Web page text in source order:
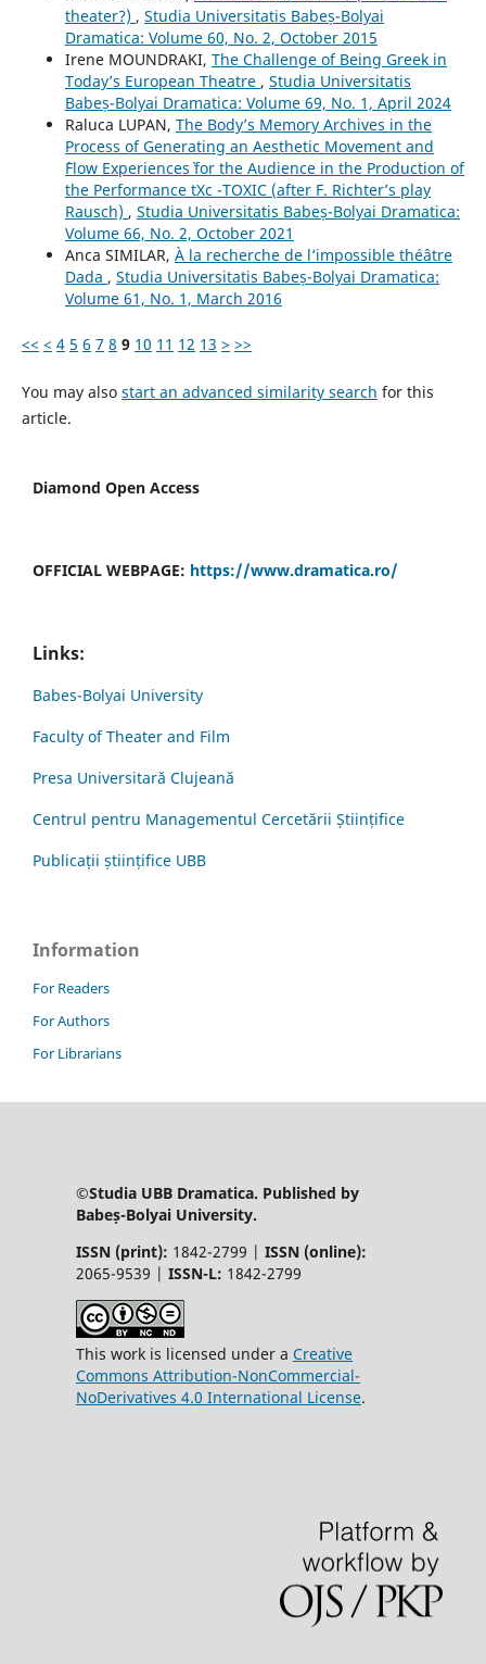
theater?) , Studia Universitatis Babeș-Bolyai
Dramatica: Volume 60, No. 2, October 2015
Irene MOUNDRAKI, The Challenge of Being Greek in
Today’s European Theatre , Studia Universitatis
Babeș-Bolyai Dramatica: Volume 69, No. 1, April 2024
Raluca LUPAN, The Body’s Memory Archives in the
Process of Generating an Aesthetic Movement and
`Flow Experiences` for the Audience in the Production of
the Performance tXc -TOXIC (after F. Richter’s play
Rausch) , Studia Universitatis Babeș-Bolyai Dramatica:
Volume 66, No. 2, October 2021
Anca SIMILAR, À la recherche de l’impossible théâtre
Dada , Studia Universitatis Babeș-Bolyai Dramatica:
Volume 61, No. 1, March 2016
<< < 4 5 6 7 8 9 10 11 12 13 > >>
You may also start an advanced similarity search for this
article.
Diamond Open Access
OFFICIAL WEBPAGE: https://www.dramatica.ro/
Links:
Babes-Bolyai University
Faculty of Theater and Film
Presa Universitară Clujeană
Centrul pentru Managementul Cercetării Științifice
Publicații științifice UBB
Information
For Readers
For Authors
For Librarians
©Studia UBB Dramatica. Published by
Babeș-Bolyai University.
ISSN (print): 1842-2799 | ISSN (online):
2065-9539 | ISSN-L: 1842-2799
This work is licensed under a Creative
Commons Attribution-NonCommercial-
NoDerivatives 4.0 International License.